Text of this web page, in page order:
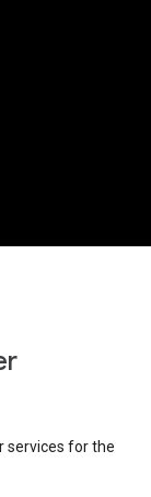
services for the